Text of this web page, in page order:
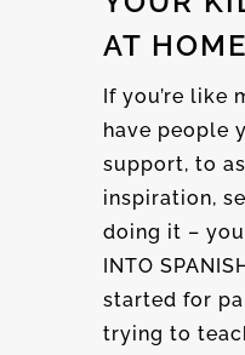
AT
If you’re like
have people
support, to
inspiration,
doing it –
INTO
started for
trying to